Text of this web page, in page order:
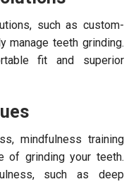
such as custom-
manage teeth grinding.
fit and superior
mindfulness training
of grinding your teeth.
such as deep